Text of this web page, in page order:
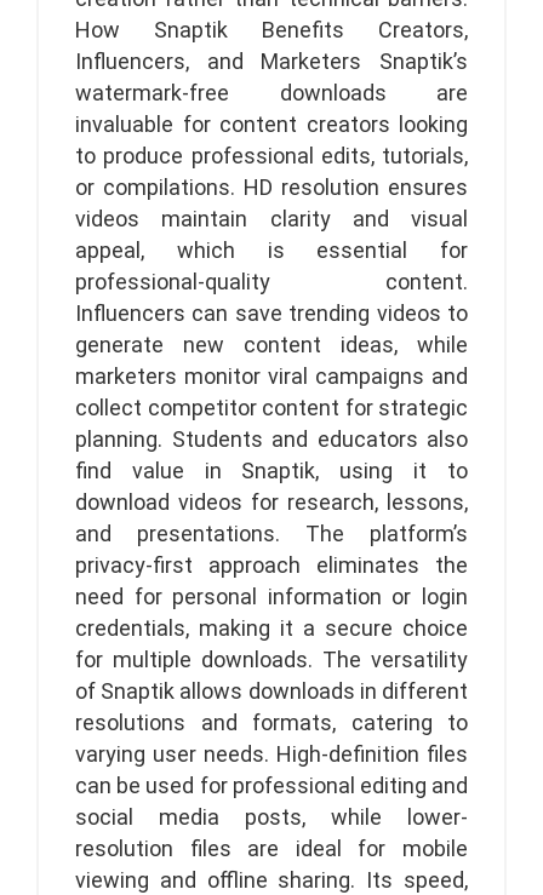
How Snaptik Benefits Creators,
Influencers, and Marketers Snaptik’s
watermark-free downloads are
invaluable for content creators looking
to produce professional edits, tutorials,
or compilations. HD resolution ensures
videos maintain clarity and visual
appeal, which is essential for
professional-quality content.
Influencers can save trending videos to
generate new content ideas, while
marketers monitor viral campaigns and
collect competitor content for strategic
planning. Students and educators also
find value in Snaptik, using it to
download videos for research, lessons,
and presentations. The platform’s
privacy-first approach eliminates the
need for personal information or login
credentials, making it a secure choice
for multiple downloads. The versatility
of Snaptik allows downloads in different
resolutions and formats, catering to
varying user needs. High-definition files
can be used for professional editing and
social media posts, while lower-
resolution files are ideal for mobile
viewing and offline sharing. Its speed,